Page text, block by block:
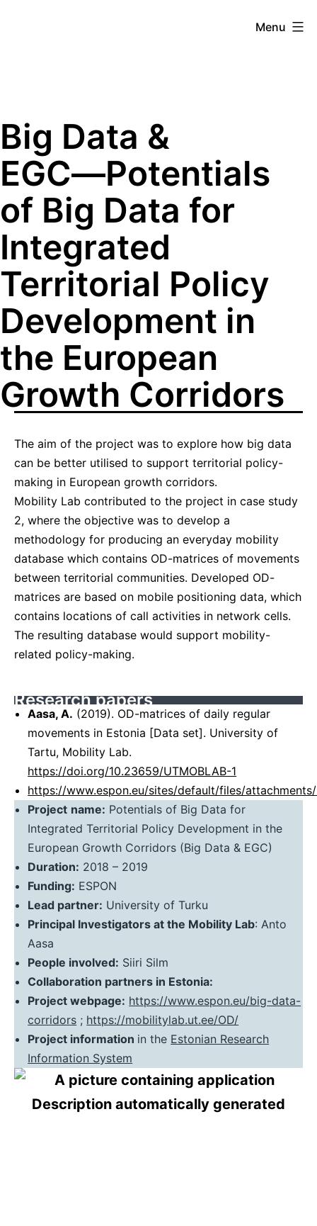
Menu
Big Data &
EGC―Potentials
of Big Data for
Integrated
Territorial Policy
Development in
the European
Growth Corridors
The aim of the project was to explore how big data
can be better utilised to support territorial policy-
making in European growth corridors.
Mobility Lab contributed to the project in case study
2, where the objective was to develop a
methodology for producing an everyday mobility
database which contains OD-matrices of movements
between territorial communities. Developed OD-
matrices are based on mobile positioning data, which
contains locations of call activities in network cells.
The resulting database would support mobility-
related policy-making.
Research papers
Aasa, A. (2019). OD-matrices of daily regular
movements in Estonia [Data set]. University of
Tartu, Mobility Lab.
https://doi.org/10.23659/UTMOBLAB-1
https://www.espon.eu/sites/default/files/
Project name: Potentials of Big Data for
Integrated Territorial Policy Development in the
European Growth Corridors (Big Data & EGC)
Duration: 2018 – 2019
Funding: ESPON
Lead partner: University of Turku
Principal Investigators at the Mobility Lab: Anto
Aasa
People involved: Siiri Silm
Collaboration partners in Estonia:
Project webpage: https://www.espon.eu/big-data-
corridors ; https://mobilitylab.ut.ee/OD/
Project information in the Estonian Research
Information System